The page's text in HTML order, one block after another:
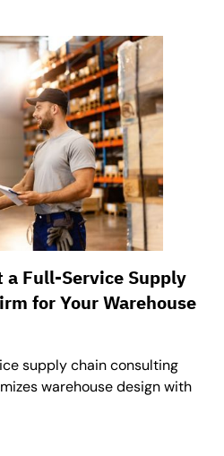
a Full-Service Supply
for Your Warehouse
supply chain consulting
warehouse design with